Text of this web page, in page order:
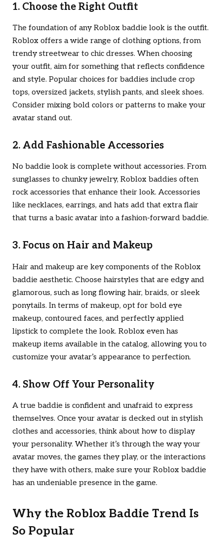
1. Choose the Right Outfit
The foundation of any Roblox baddie look is the outfit.
Roblox offers a wide range of clothing options, from
trendy streetwear to chic dresses. When choosing
your outfit, aim for something that reflects confidence
and style. Popular choices for baddies include crop
tops, oversized jackets, stylish pants, and sleek shoes.
Consider mixing bold colors or patterns to make your
avatar stand out.
2. Add Fashionable Accessories
No baddie look is complete without accessories. From
sunglasses to chunky jewelry, Roblox baddies often
rock accessories that enhance their look. Accessories
like necklaces, earrings, and hats add that extra flair
that turns a basic avatar into a fashion-forward baddie.
3. Focus on Hair and Makeup
Hair and makeup are key components of the Roblox
baddie aesthetic. Choose hairstyles that are edgy and
glamorous, such as long flowing hair, braids, or sleek
ponytails. In terms of makeup, opt for bold eye
makeup, contoured faces, and perfectly applied
lipstick to complete the look. Roblox even has
makeup items available in the catalog, allowing you to
customize your avatar’s appearance to perfection.
4. Show Off Your Personality
A true baddie is confident and unafraid to express
themselves. Once your avatar is decked out in stylish
clothes and accessories, think about how to display
your personality. Whether it’s through the way your
avatar moves, the games they play, or the interactions
they have with others, make sure your Roblox baddie
has an undeniable presence in the game.
Why the Roblox Baddie Trend Is
So Popular